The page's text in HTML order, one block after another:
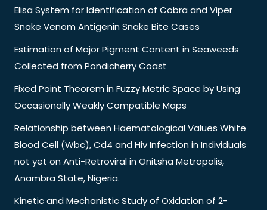
Elisa System for Identification of Cobra and Viper
Snake Venom Antigenin Snake Bite Cases
Estimation of Major Pigment Content in Seaweeds
Collected from Pondicherry Coast
Fixed Point Theorem in Fuzzy Metric Space by Using
Occasionally Weakly Compatible Maps
Relationship between Haematological Values White
Blood Cell (Wbc), Cd4 and Hiv Infection in Individuals
not yet on Anti-Retroviral in Onitsha Metropolis,
Anambra State, Nigeria.
Kinetic and Mechanistic Study of Oxidation of 2-